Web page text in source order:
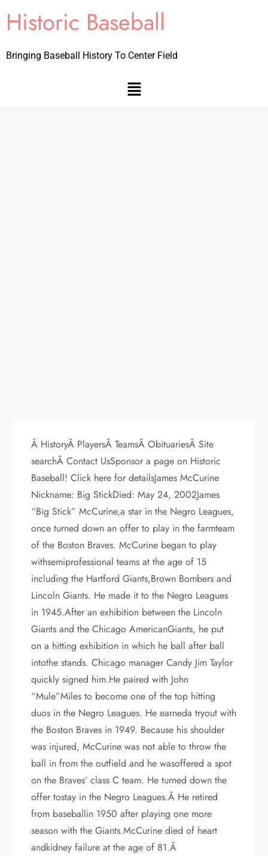
Historic Baseball
Bringing Baseball History To Center Field
Â HistoryÂ PlayersÂ TeamsÂ ObituariesÂ Site
searchÂ Contact UsSponsor a page on Historic
Baseball! Click here for detailsJames McCurine
Nickname: Big StickDied: May 24, 2002James
“Big Stick” McCurine,a star in the Negro Leagues,
once turned down an offer to play in the farmteam
of the Boston Braves. McCurine began to play
withsemiprofessional teams at the age of 15
including the Hartford Giants,Brown Bombers and
Lincoln Giants. He made it to the Negro Leagues
in 1945.After an exhibition between the Lincoln
Giants and the Chicago AmericanGiants, he put
on a hitting exhibition in which he ball after ball
intothe stands. Chicago manager Candy Jim Taylor
quickly signed him.He paired with John
“Mule”Miles to become one of the top hitting
duos in the Negro Leagues. He earneda tryout with
the Boston Braves in 1949. Because his shoulder
was injured, McCurine was not able to throw the
ball in from the outfield and he wasoffered a spot
on the Braves’ class C team. He turned down the
offer tostay in the Negro Leagues.Â He retired
from baseballin 1950 after playing one more
season with the Giants.McCurine died of heart
andkidney failure at the age of 81.Â